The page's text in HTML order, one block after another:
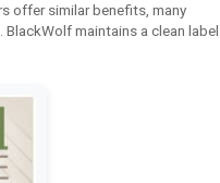
offer similar benefits, many
maintains a clean label